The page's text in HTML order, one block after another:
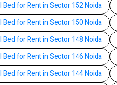
Bed for Rent in Sector 152 Noida
Bed for Rent in Sector 150 Noida
Bed for Rent in Sector 148 Noida
Bed for Rent in Sector 146 Noida
Bed for Rent in Sector 144 Noida